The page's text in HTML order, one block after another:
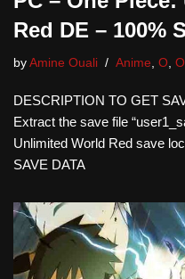
Red DE – 100%
by Amine Ouali Anime O
DESCRIPTION TO GET
Extract the save file
Unlimited World Red save
SAVE DATA